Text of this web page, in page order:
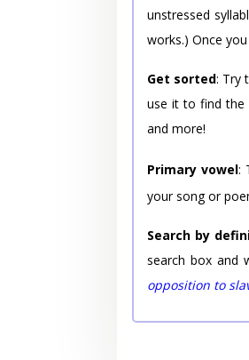
unstressed
works.) Once
Get sorted: Try
use it to find the
and more!
Primary vowel:
your song or
Search by
search box and
opposition to